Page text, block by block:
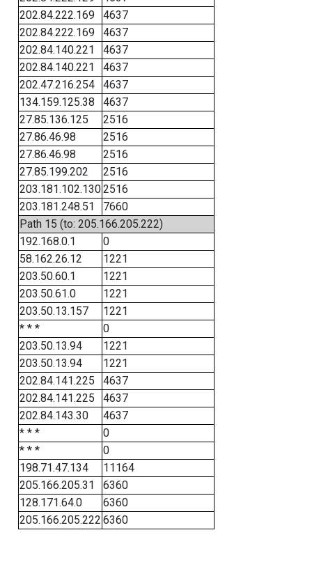
202.84.222.169
4637
202.84.222.169
4637
202.84.140.221
4637
202.84.140.221
4637
202.47.216.254
4637
134.159.125.38
4637
27.85.136.125
2516
27.86.46.98
2516
27.86.46.98
2516
27.85.199.202
2516
203.181.102.1302516
203.181.248.51
7660
Path 15 (to: 205.166.205.222)
192.168.0.1
0
58.162.26.12
1221
203.50.60.1
1221
203.50.61.0
1221
203.50.13.157
1221
* * *
0
203.50.13.94
1221
203.50.13.94
1221
202.84.141.225
4637
202.84.141.225
4637
202.84.143.30
4637
* * *
0
* * *
0
198.71.47.134
11164
205.166.205.31
6360
128.171.64.0
6360
205.166.205.222 6360